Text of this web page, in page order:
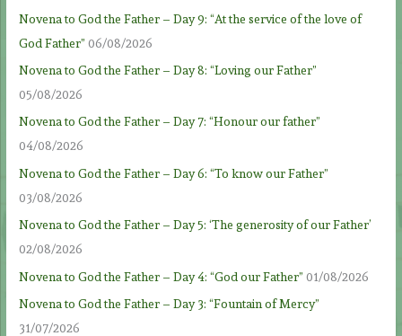
Novena to God the Father – Day 9: “At the service of the love of
God Father” 06/08/2026
Novena to God the Father – Day 8: “Loving our Father”
05/08/2026
Novena to God the Father – Day 7: “Honour our father”
04/08/2026
Novena to God the Father – Day 6: “To know our Father”
03/08/2026
Novena to God the Father – Day 5: ‘The generosity of our Father’
02/08/2026
Novena to God the Father – Day 4: “God our Father” 01/08/2026
Novena to God the Father – Day 3: “Fountain of Mercy”
31/07/2026